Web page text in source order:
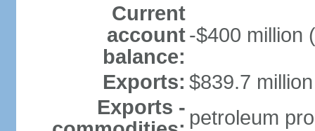
Current
account
balance:
-$400 million
Exports: $839.7
Exports - petroleum